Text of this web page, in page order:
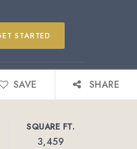
STARTED
SAVE SHARE
SQUARE FT.
3,459